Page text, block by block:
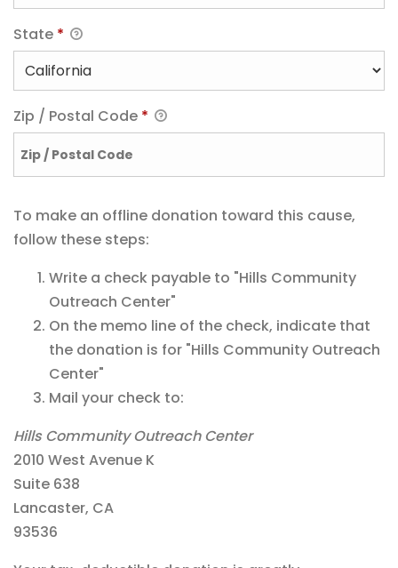
State *
Zip / Postal Code *
To make an offline donation toward this cause,
follow these steps:
Write a check payable to "Hills Community
Outreach Center"
On the memo line of the check, indicate that
the donation is for "Hills Community Outreach
Center"
Mail your check to:
Hills Community Outreach Center
2010 West Avenue K
Suite 638
Lancaster, CA
93536